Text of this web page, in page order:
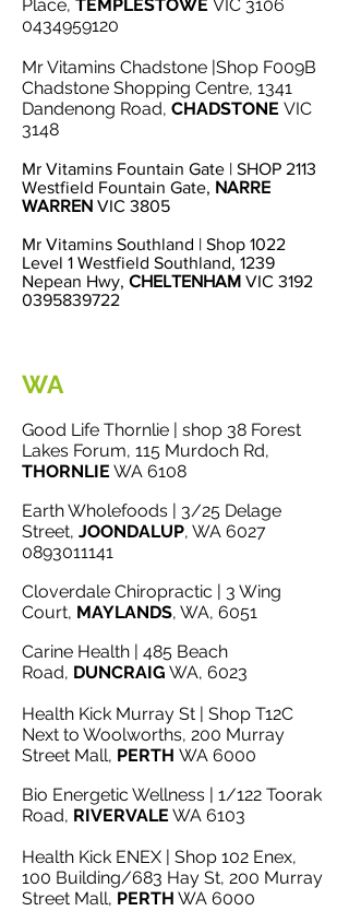
Place, TEMPLESTOWE VIC 3106
0434959120
Mr Vitamins Chadstone |Shop F009B
Chadstone Shopping Centre, 1341
Dandenong Road, CHADSTONE VIC
3148
Mr Vitamins Fountain Gate | SHOP 2113
Westfield Fountain Gate, NARRE
WARREN VIC 3805
Mr Vitamins Southland | Shop 1022
Level 1 Westfield Southland, 1239
Nepean Hwy, CHELTENHAM VIC 3192
0395839722
WA
Good Life Thornlie | shop 38 Forest
Lakes Forum, 115 Murdoch Rd,
THORNLIE WA 6108
Earth Wholefoods | 3/25 Delage
Street, JOONDALUP, WA 6027
0893011141
Cloverdale Chiropractic | 3 Wing
Court, MAYLANDS, WA, 6051
Carine Health | 485 Beach
Road, DUNCRAIG WA, 6023
Health Kick Murray St | Shop T12C
Next to Woolworths, 200 Murray
Street Mall, PERTH WA 6000
Bio Energetic Wellness | 1/122 Toorak
Road, RIVERVALE WA 6103
Health Kick ENEX | Shop 102 Enex,
100 Building/683 Hay St, 200 Murray
Street Mall, PERTH WA 6000